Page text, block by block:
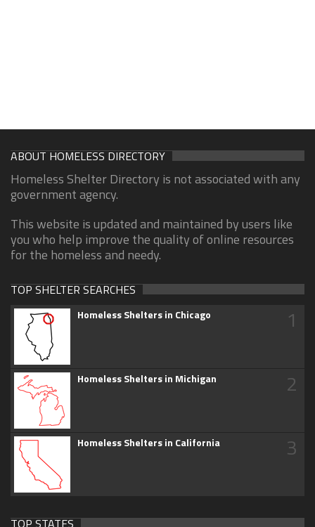
ABOUT HOMELESS DIRECTORY
Homeless Shelter Directory is not associated with any
government agency.
This website is updated and maintained by users like
you who help improve the quality of online resources
for the homeless and needy.
TOP SHELTER SEARCHES
Homeless Shelters in Chicago 1
Homeless Shelters in Michigan 2
Homeless Shelters in California 3
TOP STATES